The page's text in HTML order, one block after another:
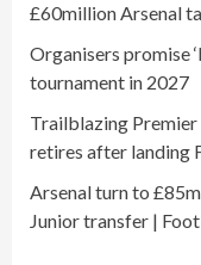
£60million Arsenal
Organisers promise
tournament in 2027
Trailblazing Premier
retires after landing
Arsenal turn to
Junior transfer |